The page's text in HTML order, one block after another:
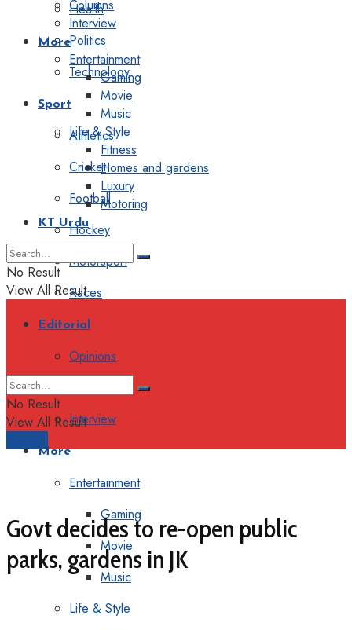
Health
Politics
Technology
Sport
Athletics
Cricket
Football
Hockey
Motorsport
Races
Editorial
Opinions
Interview
More
Entertainment
Gaming
Movie
Music
Life & Style
Columns
Interview
More
Entertainment
Gaming
Movie
Music
Life & Style
Fitness
Homes and gardens
Luxury
Motoring
KT Urdu
No Result
View All Result
No Result
View All Result
Govt decides to re-open public
parks, gardens in JK